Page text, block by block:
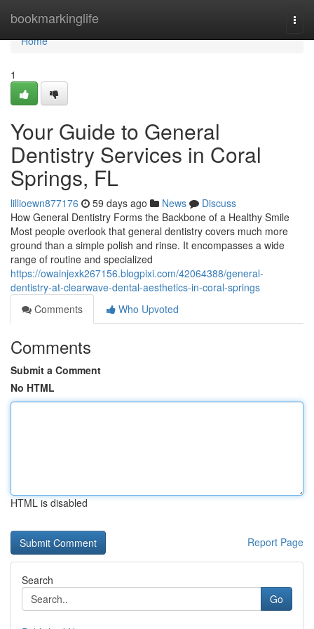
bookmarkinglife
Home
Home
1
Your Guide to General
Dentistry Services in Coral
Springs, FL
lillioewn877176 59 days ago News
Discuss
How General Dentistry Forms the Backbone of a Healthy Smile
Most people overlook that general dentistry covers much more
ground than a simple polish and rinse. It encompasses a wide
range of routine and specialized
https://owainjexk267156.blogpixi.com/42064388/general-
dentistry-at-clearwave-dental-aesthetics-in-coral-springs
Comments
Who Upvoted
Comments
Submit a Comment
No HTML
HTML is disabled
Report Page
Search
Go